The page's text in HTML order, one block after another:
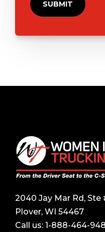
2040 Jay Mar Rd, Ste
Plover, WI 54467
Call us: 1-888-464-